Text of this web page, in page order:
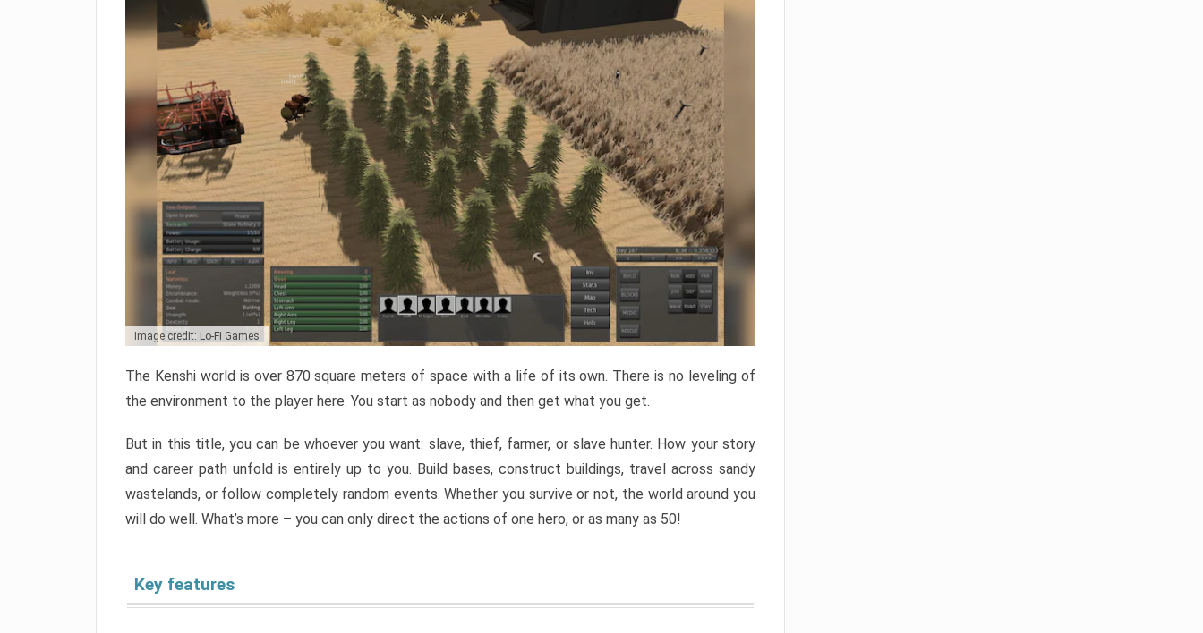
Image credit: Lo-Fi Games
The Kenshi world is over 870 square meters of space with a life of its own. There is no leveling of
the environment to the player here. You start as nobody and then get what you get.
But in this title, you can be whoever you want: slave, thief, farmer, or slave hunter. How your story
and career path unfold is entirely up to you. Build bases, construct buildings, travel across sandy
wastelands, or follow completely random events. Whether you survive or not, the world around you
will do well. What’s more – you can only direct the actions of one hero, or as many as 50!
Key features